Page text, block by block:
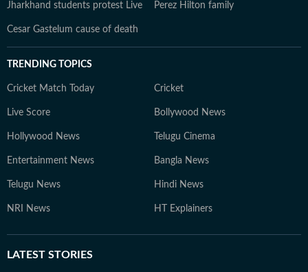
Jharkhand students protest Live Perez Hilton family
Cesar Gastelum cause of death
TRENDING TOPICS
Cricket Match Today Cricket
Live Score Bollywood News
Hollywood News Telugu Cinema
Entertainment News Bangla News
Telugu News Hindi News
NRI News HT Explainers
LATEST STORIES